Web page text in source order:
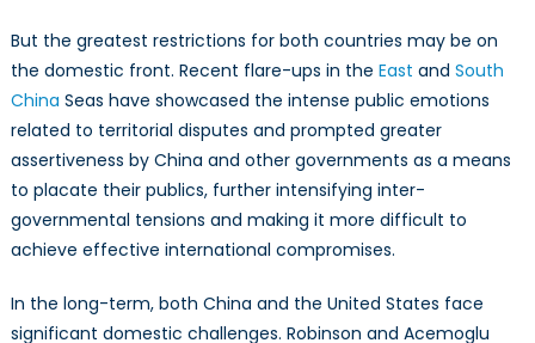
But the greatest restrictions for both countries may be on
the domestic front. Recent flare-ups in the East and South
China Seas have showcased the intense public emotions
related to territorial disputes and prompted greater
assertiveness by China and other governments as a means
to placate their publics, further intensifying inter-
governmental tensions and making it more difficult to
achieve effective international compromises.
In the long-term, both China and the United States face
significant domestic challenges. Robinson and Acemoglu